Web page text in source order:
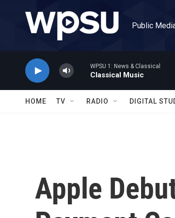
Public
WPSU 1: News & Classical
Classical Music
HOME TV RADIO DIGITAL
Apple